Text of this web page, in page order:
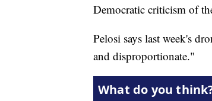
Democratic criticism of
Pelosi says last week's
and disproportionate."